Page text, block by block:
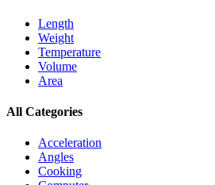
Length
Weight
Temperature
Volume
Area
All Categories
Acceleration
Angles
Cooking